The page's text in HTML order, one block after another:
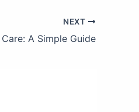
NEXT
A Simple Guide